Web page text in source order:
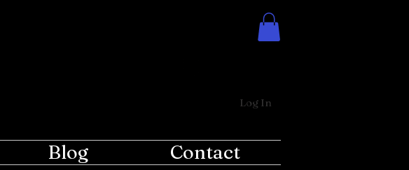
Log In
Blog Contact